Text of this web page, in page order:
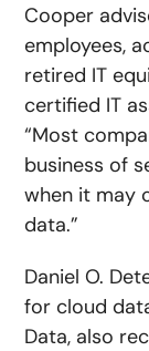
Cooper
employees,
retired IT
certified IT
“Most
business of
when it may
data.”
Daniel O.
for cloud
Data, also